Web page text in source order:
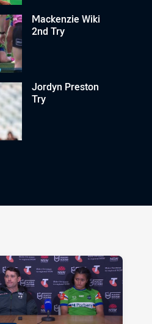
Mackenzie Wiki
2nd Try
Jordyn Preston
Try